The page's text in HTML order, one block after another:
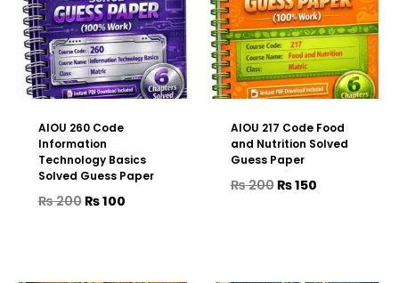
AIOU 260 Code
Information
Technology Basics
Solved Guess Paper
₨200₨100
AIOU 217 Code Food
and Nutrition Solved
Guess Paper
₨200₨150